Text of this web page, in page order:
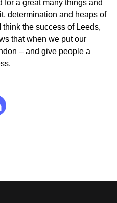
for a great many things and
determination and heaps of
the success of Leeds,
that when we put our
– and give people a